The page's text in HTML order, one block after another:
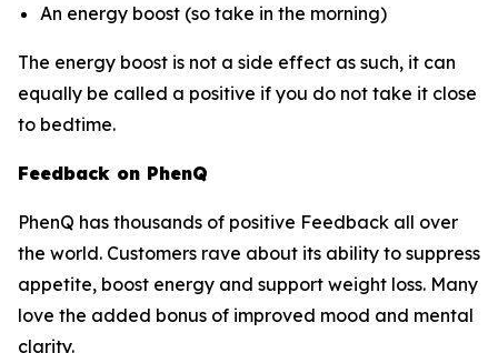
An energy boost (so take in the morning)
The energy boost is not a side effect as such, it can
equally be called a positive if you do not take it close
to bedtime.
Feedback on PhenQ
PhenQ has thousands of positive Feedback all over
the world. Customers rave about its ability to suppress
appetite, boost energy and support weight loss. Many
love the added bonus of improved mood and mental
clarity.